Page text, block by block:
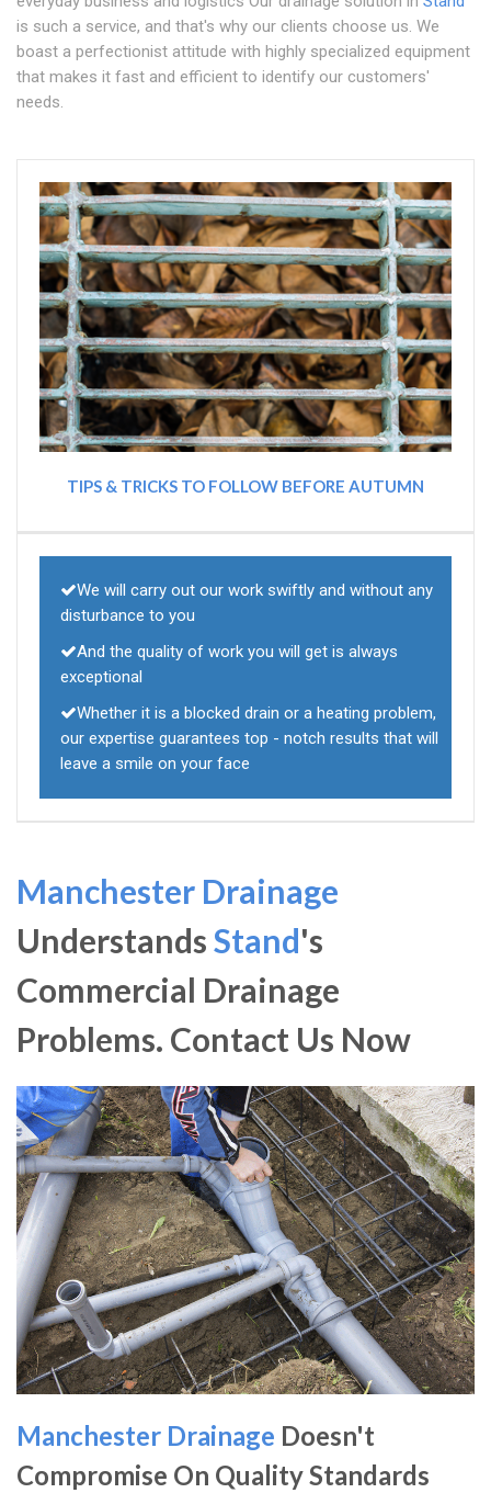
is such a service, and that's why our clients choose us. We
boast a perfectionist attitude with highly specialized equipment
that makes it fast and efficient to identify our customers'
needs.
TIPS & TRICKS TO FOLLOW BEFORE AUTUMN
We will carry out our work swiftly and without any
disturbance to you
And the quality of work you will get is always
exceptional
Whether it is a blocked drain or a heating problem,
our expertise guarantees top - notch results that will
leave a smile on your face
Manchester Drainage
UnderstandsStand's
Commercial Drainage
Problems. Contact Us Now
Manchester Drainage Doesn't
Compromise On Quality Standards